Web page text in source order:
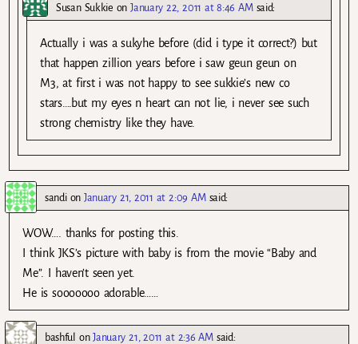
Susan Sukkie onJanuary 22, 2011 at 8:46 AM said:
Actually i was a sukyhe before (did i type it correct?) but
that happen zillion years before i saw geun geun on
M3, at first i was not happy to see sukkie’s new co
stars….but my eyes n heart can not lie, i never see such
strong chemistry like they have.
sandionJanuary 21, 2011 at 2:09 AM said:
WOW…. thanks for posting this.
I think JKS’s picture with baby is from the movie “Baby and
Me”. I haven’t seen yet.
He is sooooooo adorable……
bashful onJanuary 21, 2011 at 2:36 AM said: